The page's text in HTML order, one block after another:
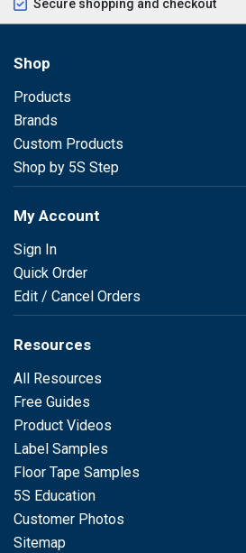
Secure shopping and checkout
Shop
Products
Brands
Custom Products
Shop by 5S Step
My Account
Sign In
Quick Order
Edit / Cancel Orders
Resources
All Resources
Free Guides
Product Videos
Label Samples
Floor Tape Samples
5S Education
Customer Photos
Sitemap